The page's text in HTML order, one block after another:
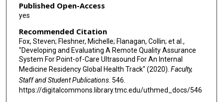
Published Open-Access
yes
Recommended Citation
Fox, Steven; Fleshner, Michelle; Flanagan, Collin; et al.,
"Developing and Evaluating A Remote Quality Assurance
System For Point-of-Care Ultrasound For An Internal
Medicine Residency Global Health Track" (2020). Faculty,
Staff and Student Publications. 546.
https://digitalcommons.library.tmc.edu/uthmed_docs/546